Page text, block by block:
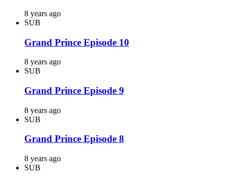
8 years ago
SUB
Grand Prince Episode 10
8 years ago
SUB
Grand Prince Episode 9
8 years ago
SUB
Grand Prince Episode 8
8 years ago
SUB